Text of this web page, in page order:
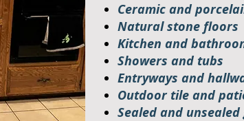
Ceramic and
Natural stone floors
Kitchen and
Showers and tubs
Entryways and
Outdoor tile and
Sealed and